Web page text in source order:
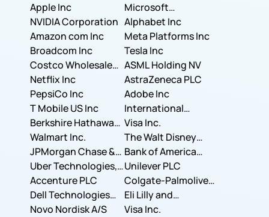
Apple Inc
Microsoft
Corporation
NVIDIA Corporation Alphabet Inc
Amazon com Inc
Meta Platforms Inc
Broadcom Inc
Tesla Inc
Costco Wholesale
Corporation
ASML Holding NV
Netflix Inc
AstraZeneca PLC
PepsiCo Inc
Adobe Inc
T Mobile US Inc
International
Business Machines
Corporation
Berkshire Hathaway
Inc.
Visa Inc.
Walmart Inc.
The Walt Disney
Company
JPMorgan Chase &
Co.
Bank of America
Corporation
Uber Technologies,
Inc.
Unilever PLC
Accenture PLC
Colgate-Palmolive
Company
Dell Technologies
Inc.
Eli Lilly and
Company
Novo Nordisk A/S Visa Inc.